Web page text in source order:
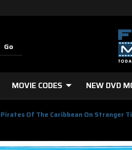
MOVIE CODES NEW DVD
Pirates Of The Caribbean On Stranger